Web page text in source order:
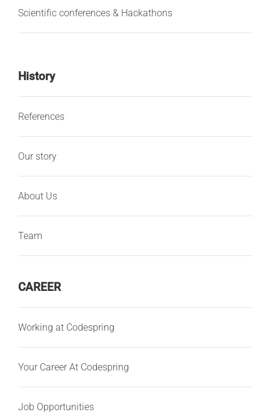
Scientific conferences & Hackathons
History
References
Our story
About Us
Team
CAREER
Working at Codespring
Your Career At Codespring
Job Opportunities